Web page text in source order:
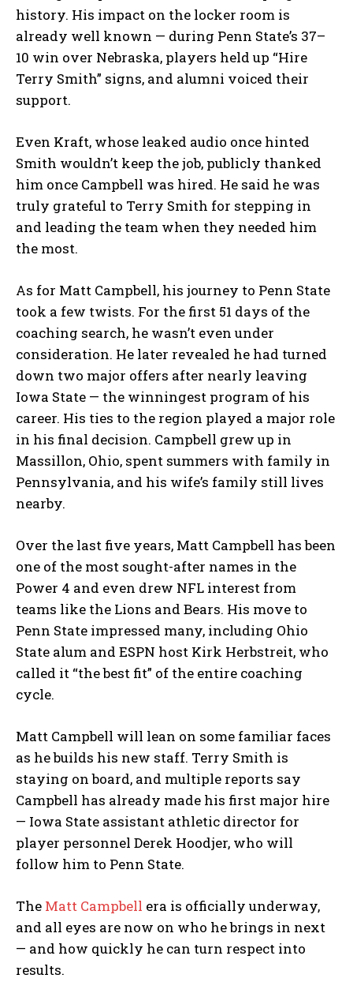
history. His impact on the locker room is
already well known — during Penn State’s 37–
10 win over Nebraska, players held up “Hire
Terry Smith” signs, and alumni voiced their
support.
Even Kraft, whose leaked audio once hinted
Smith wouldn’t keep the job, publicly thanked
him once Campbell was hired. He said he was
truly grateful to Terry Smith for stepping in
and leading the team when they needed him
the most.
As for Matt Campbell, his journey to Penn State
took a few twists. For the first 51 days of the
coaching search, he wasn’t even under
consideration. He later revealed he had turned
down two major offers after nearly leaving
Iowa State — the winningest program of his
career. His ties to the region played a major role
in his final decision. Campbell grew up in
Massillon, Ohio, spent summers with family in
Pennsylvania, and his wife’s family still lives
nearby.
Over the last five years, Matt Campbell has been
one of the most sought-after names in the
Power 4 and even drew NFL interest from
teams like the Lions and Bears. His move to
Penn State impressed many, including Ohio
State alum and ESPN host Kirk Herbstreit, who
called it “the best fit” of the entire coaching
cycle.
Matt Campbell will lean on some familiar faces
as he builds his new staff. Terry Smith is
staying on board, and multiple reports say
Campbell has already made his first major hire
— Iowa State assistant athletic director for
player personnel Derek Hoodjer, who will
follow him to Penn State.
The Matt Campbell era is officially underway,
and all eyes are now on who he brings in next
— and how quickly he can turn respect into
results.